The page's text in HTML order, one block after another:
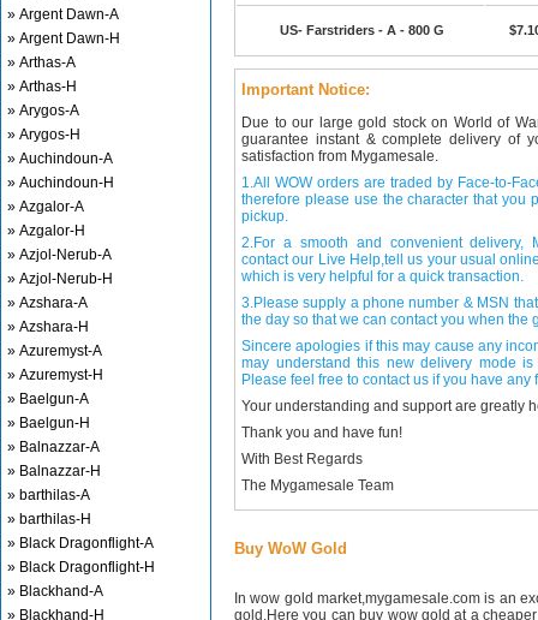
» Argent Dawn-A
» Argent Dawn-H
» Arthas-A
» Arthas-H
» Arygos-A
» Arygos-H
» Auchindoun-A
» Auchindoun-H
» Azgalor-A
» Azgalor-H
» Azjol-Nerub-A
» Azjol-Nerub-H
» Azshara-A
» Azshara-H
» Azuremyst-A
» Azuremyst-H
» Baelgun-A
» Baelgun-H
» Balnazzar-A
» Balnazzar-H
» barthilas-A
» barthilas-H
» Black Dragonflight-A
» Black Dragonflight-H
» Blackhand-A
» Blackhand-H
US- Farstriders - A - 800 G
Important Notice:
Due to our large gold stock on World of
guarantee instant & complete delivery of
satisfaction from Mygamesale.
1.All WOW orders are traded by Face-to-
therefore please use the character that you
pickup.
2.For a smooth and convenient delivery,
contact our Live Help,tell us your usual
which is very helpful for a quick transaction.
3.Please supply a phone number & MSN
the day so that we can contact you when the
Sincere apologies if this may cause any
may understand this new delivery mode
Please feel free to contact us if you have any
Your understanding and support are greatly
Thank you and have fun!
With Best Regards
The Mygamesale Team
Buy WoW Gold
In wow gold market,mygamesale.com is an
gold.Here you can buy wow gold at a